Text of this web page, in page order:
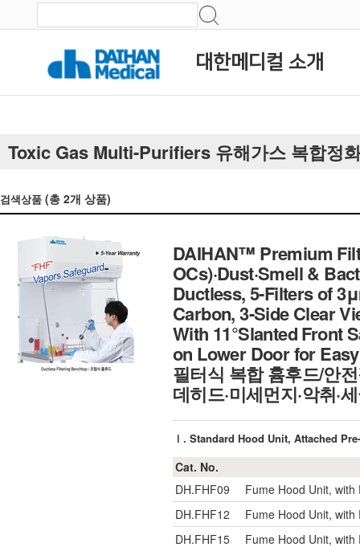
대한메디컬 소개
Toxic Gas Multi-Purifiers 유해가스 복합정
검색상품 (총 2개 상품)
DAIHAN™ Premium
OCs)·Dust·Smell &
Ductless, 5-Filters of
Carbon, 3-Side Clear
With 11°Slanted Front
on Lower Door for
필터식 복합 흄후드/안
데히드·미세먼지·악취·
Ⅰ. Standard Hood Unit, Attached
Cat. No.
DH.FHF09
Fume Hood Unit, with
DH.FHF12
Fume Hood Unit, with
DH.FHF15
Fume Hood Unit, with